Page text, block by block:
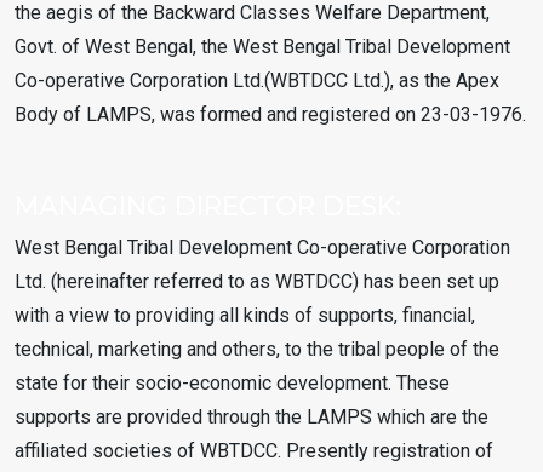
the aegis of the Backward Classes Welfare Department,
Govt. of West Bengal, the West Bengal Tribal Development
Co-operative Corporation Ltd.(WBTDCC Ltd.), as the Apex
Body of LAMPS, was formed and registered on 23-03-1976.
West Bengal Tribal Development Co-operative Corporation
Ltd. (hereinafter referred to as WBTDCC) has been set up
with a view to providing all kinds of supports, financial,
technical, marketing and others, to the tribal people of the
state for their socio-economic development. These
supports are provided through the LAMPS which are the
affiliated societies of WBTDCC. Presently registration of